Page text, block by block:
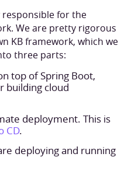
responsible for the
We are pretty rigorous
KB framework, which we
three parts:
top of Spring Boot,
building cloud
deployment. This is
CD.
deploying and running